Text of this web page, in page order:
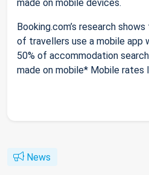
made on mobile devices.
Booking.com’s research
of travellers use a mobile app
50% of accommodation
made on mobile* Mobile rates
News